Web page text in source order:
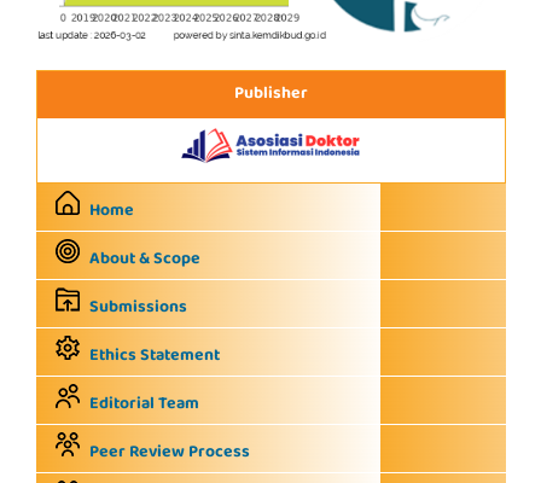
Publisher
Home
About & Scope
Submissions
Ethics Statement
Editorial Team
Peer Review Process